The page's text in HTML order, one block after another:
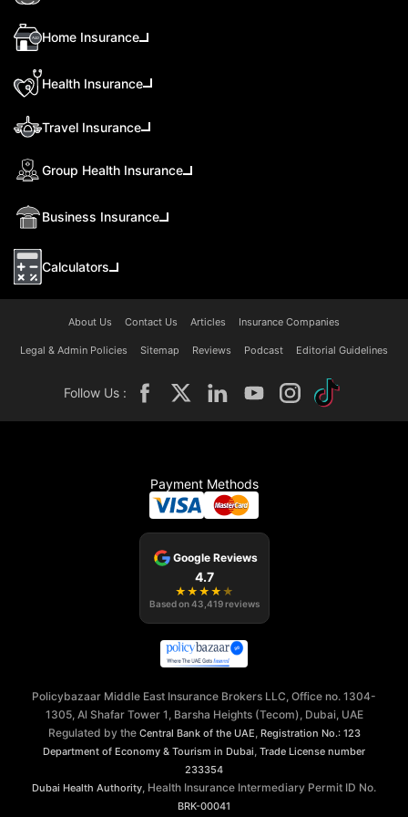
Home Insurance
Health Insurance
Travel Insurance
Group Health Insurance
Business Insurance
Calculators
About Us Contact Us Articles Insurance Companies
Legal & Admin Policies Sitemap Reviews Podcast Editorial Guidelines
Follow Us :
Payment Methods
Google Reviews
4.7
★ ★ ★ ★ ★
Based on43,419 reviews
Policybazaar Middle East Insurance Brokers LLC, Office no. 1304-
1305, Al Shafar Tower 1, Barsha Heights (Tecom), Dubai, UAE
Regulated by the Central Bank of the UAE Registration No.: 123
Department of Economy & Tourism in Dubai Trade License number
233354
Dubai Health Authority , Health Insurance Intermediary Permit ID No.
BRK-00041